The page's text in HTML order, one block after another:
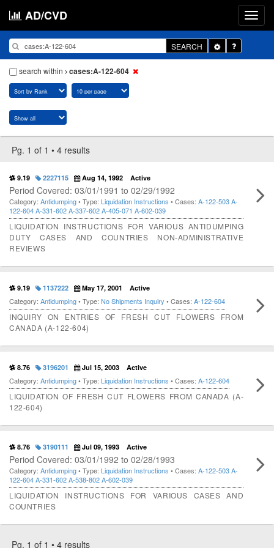
AD/CVD
SEARCH
Toggle
Dropdown
search within
cases:A-122-604
Pg. 1 of 1 • 4 results
9.19 2227115 Aug 14, 1992 Active
Period Covered: 03/01/1991 to 02/29/1992
Category: Antidumping• Type: Liquidation Instructions • Cases: A-122-503A-
122-604A-331-602A-337-602A-405-071 A-602-039
LIQUIDATION INSTRUCTIONS FOR VARIOUS ANTIDUMPING
DUTY CASES AND COUNTRIES NON-ADMINISTRATIVE
REVIEWS
9.19 1137222 May 17, 2001 Active
Category: Antidumping• Type: No Shipments Inquiry • Cases: A-122-604
INQUIRY ON ENTRIES OF FRESH CUT FLOWERS FROM
CANADA (A-122-604)
8.76 3196201 Jul 15, 2003 Active
Category: Antidumping• Type: Liquidation Instructions • Cases: A-122-604
LIQUIDATION OF FRESH CUT FLOWERS FROM CANADA (A-
122-604)
8.76 3190111 Jul 09, 1993 Active
Period Covered: 03/01/1992 to 02/28/1993
Category: Antidumping• Type: Liquidation Instructions • Cases: A-122-503A-
122-604A-331-602A-538-802A-602-039
LIQUIDATION INSTRUCTIONS FOR VARIOUS CASES AND
COUNTRIES
Pg. 1 of 1 • 4 results